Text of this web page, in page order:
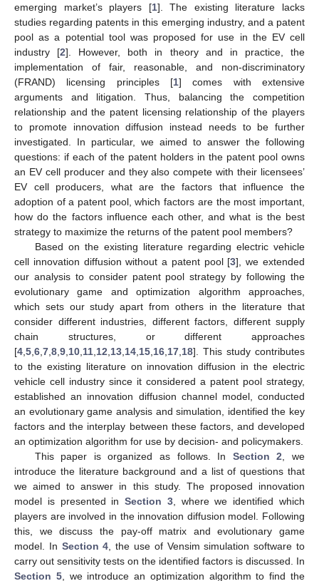
emerging market’s players [1]. The existing literature lacks
studies regarding patents in this emerging industry, and a patent
pool as a potential tool was proposed for use in the EV cell
industry [2]. However, both in theory and in practice, the
implementation of fair, reasonable, and non-discriminatory
(FRAND) licensing principles [1] comes with extensive
arguments and litigation. Thus, balancing the competition
relationship and the patent licensing relationship of the players
to promote innovation diffusion instead needs to be further
investigated. In particular, we aimed to answer the following
questions: if each of the patent holders in the patent pool owns
an EV cell producer and they also compete with their licensees’
EV cell producers, what are the factors that influence the
adoption of a patent pool, which factors are the most important,
how do the factors influence each other, and what is the best
strategy to maximize the returns of the patent pool members?
Based on the existing literature regarding electric vehicle
cell innovation diffusion without a patent pool [3], we extended
our analysis to consider patent pool strategy by following the
evolutionary game and optimization algorithm approaches,
which sets our study apart from others in the literature that
consider different industries, different factors, different supply
chain structures, or different approaches
[4 5 6 7 8 9 10 11 12 13 14 15 16 17 18]. This study contributes
to the existing literature on innovation diffusion in the electric
vehicle cell industry since it considered a patent pool strategy,
established an innovation diffusion channel model, conducted
an evolutionary game analysis and simulation, identified the key
factors and the interplay between these factors, and developed
an optimization algorithm for use by decision- and policymakers.
This paper is organized as follows. In Section 2 , we
introduce the literature background and a list of questions that
we aimed to answer in this study. The proposed innovation
model is presented inSection 3, where we identified which
players are involved in the innovation diffusion model. Following
this, we discuss the pay-off matrix and evolutionary game
model. In Section 4 , the use of Vensim simulation software to
carry out sensitivity tests on the identified factors is discussed. In
Section 5, we introduce an optimization algorithm to find the